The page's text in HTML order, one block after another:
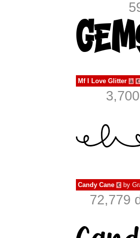
Mf I Love Glitter à €
Candy Cane € by
72,779